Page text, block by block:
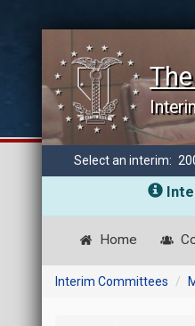
Select an interim:
Home
Interim Committees